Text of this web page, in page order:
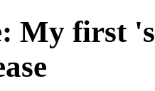
My first